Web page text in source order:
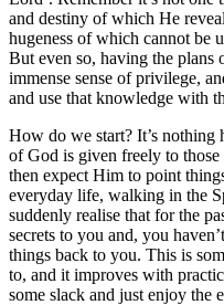
and destiny of which He
hugeness of which cannot be
But even so, having the plans
immense sense of privilege,
and use that knowledge with
How do we start? It’s
of God is given freely to
then expect Him to point
everyday life, walking in the
suddenly realise that for the
secrets to you and, you
things back to you. This is
to, and it improves with
some slack and just enjoy the